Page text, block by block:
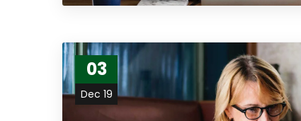
03
Dec 19